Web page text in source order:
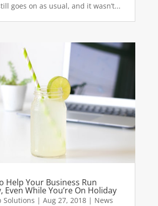
goes on as usual, and it wasn’t...
Help Your Business Run
Even While You’re On Holiday
Solutions | Aug 27, 2018| News